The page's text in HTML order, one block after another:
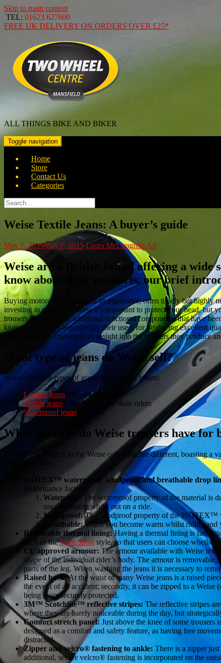
Skip to main content
TEL: 01623 627600
FREE UK DELIVERY ON ORDERS OVER £25*
ALL THINGS BIKE AND BIKER
Toggle navigation
Home
Store
Contact Us
Categories
Search
for:
Weise Textile Jeans: A buyer’s guide
May 7, 2015May 7, 2015 Laura McLoughlin All
Weise are a British brand offering a wide
know about their products, our brief
Buying motorcycle trousers is an expensive, often timely but highly
investing in more. Of course it’s important to protect your head, but
trousers often include additional functional components that have
known and highly-regarded by their users for producing excellent
This post offers customers an insight into the trousers they produce
What type of jeans do Weise sell?
Weise sell three types of jeans designed for bikers:
Leather jeans – for male riders
Textile jeans – for female and male riders
Waterproof jeans
What features do Weise trousers have for
Each of the trousers in the Weise collection are different, boasting
ISOTEX™ waterproof, windproof and breathable drop
performance factors.
Wateproof:
The waterproof property of the material is
uncomfortable whilst out on a ride.
Windproof:The windproof property of the ISOTEX™
Breathable:When you become warm whilst riding and
Removable thermal lining:Having a thermal lining is
such as theTitan Sport style, so that users can choose
CE approved armour: The armour available with Weise
shape of the individual rider’s body. The armour is
parts of the leg. When washing the jeans it is necessary to
Raised back:At the waist of many Weise jeans is a raised
the event of an accident; secondly, it can be zipped to a
being more securely protected.
3M™ Scotchlite™ reflective stripes: The reflective stripes
where they are barely noticeable during the day, but
Comfort stretch panel: Just above the knee of some trousers
designed as a comfort and safety feature, as having free
distracted.
Zipper and velcro® fastening to ankle:There is a zipper just
additional, secure velcro® fastening is incorporated on the